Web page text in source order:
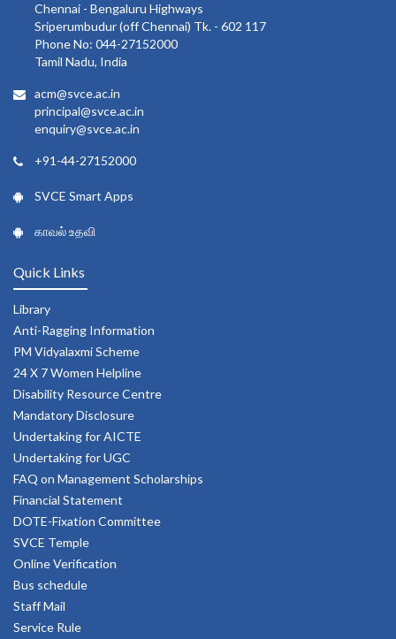
Chennai - Bengaluru Highways
Sriperumbudur (off Chennai) Tk. - 602 117
Phone No: 044-27152000
Tamil Nadu, India
acm@svce.ac.in
principal@svce.ac.in
enquiry@svce.ac.in
+91-44-27152000
SVCE Smart Apps
காவல் உதவி
Quick Links
Library
Anti-Ragging Information
PM Vidyalaxmi Scheme
24 X 7 Women Helpline
Disability Resource Centre
Mandatory Disclosure
Undertaking for AICTE
Undertaking for UGC
FAQ on Management Scholarships
Financial Statement
DOTE-Fixation Committee
SVCE Temple
Online Verification
Bus schedule
Staff Mail
Service Rule